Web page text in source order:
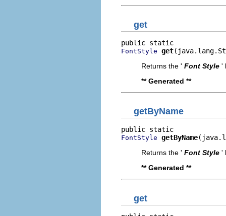
get
FontStyle get
Returns the ' Font Style '
** Generated **
getByName
FontStyle getByName
Returns the ' Font Style '
** Generated **
get